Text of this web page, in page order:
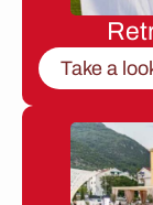
Take a